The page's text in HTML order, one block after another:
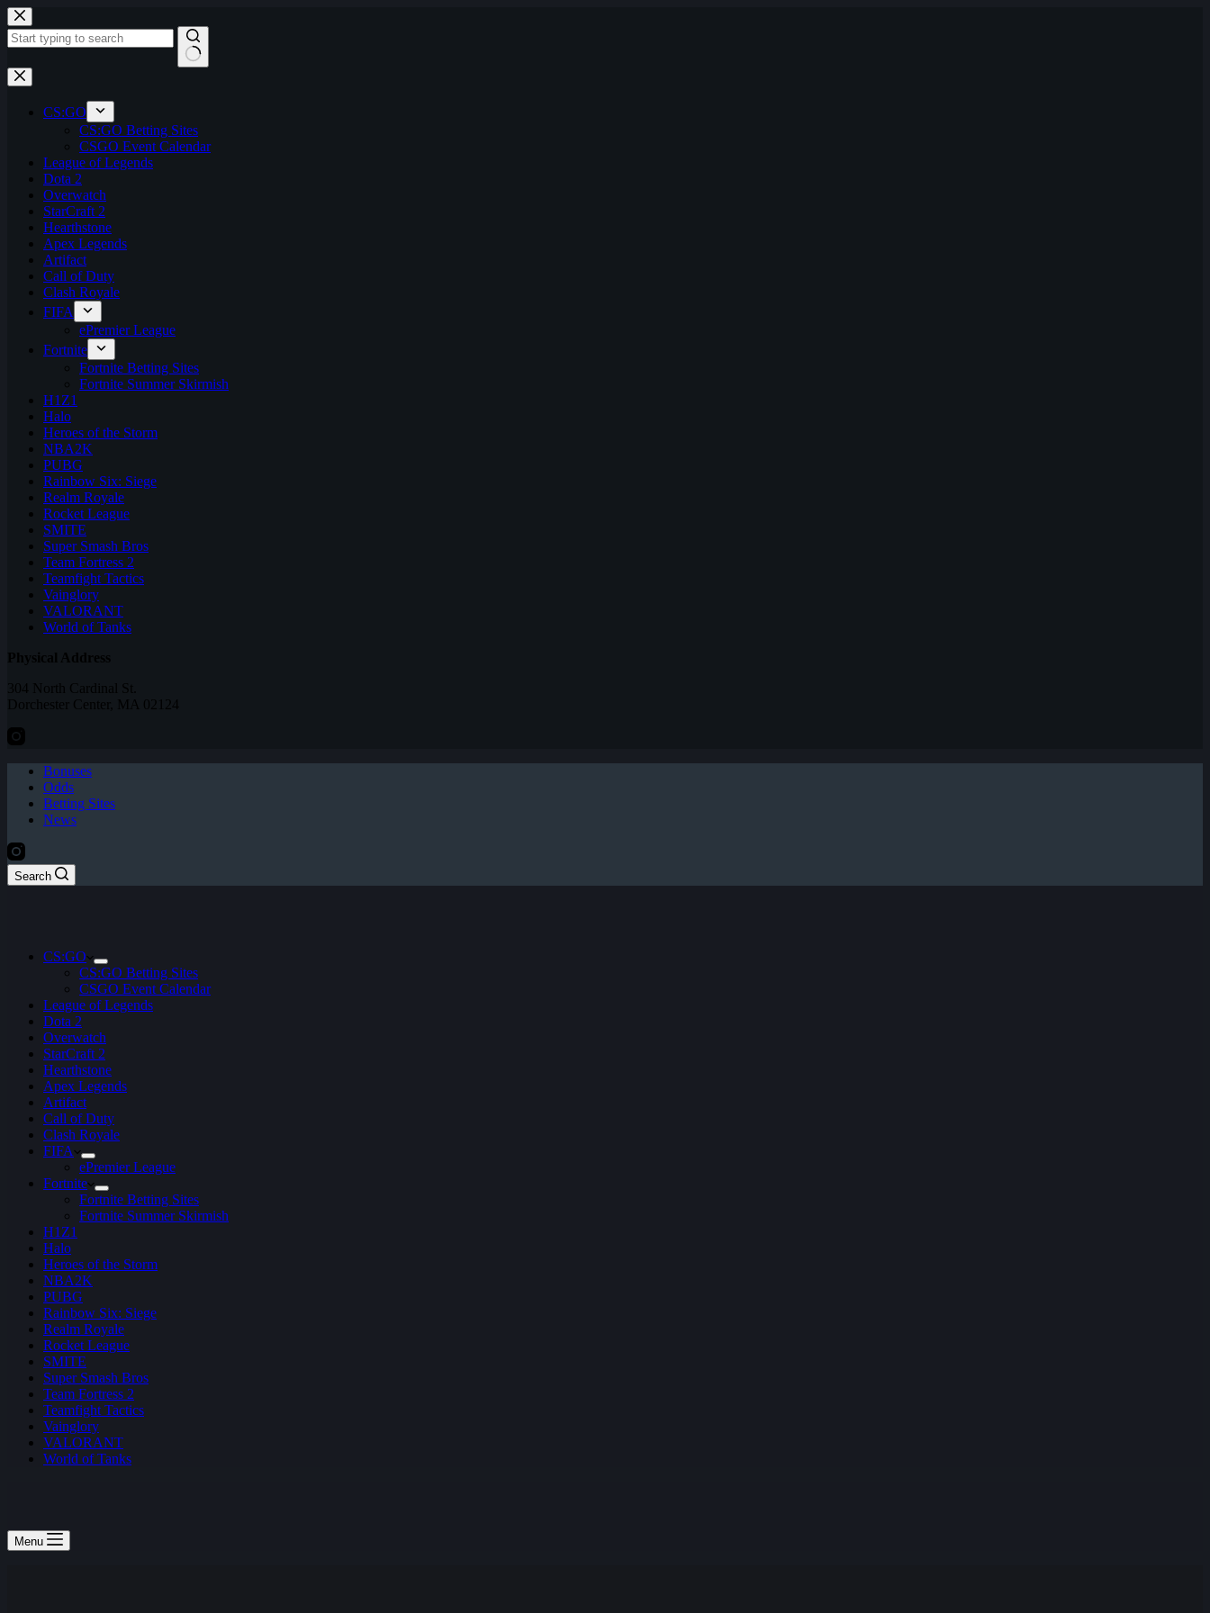
Skip
to
content
No
results
CS:GO
CS:GO Betting Sites
CSGO Event Calendar
League of Legends
Dota 2
Overwatch
StarCraft 2
Hearthstone
Apex Legends
Artifact
Call of Duty
Clash Royale
FIFA
ePremier League
Fortnite
Fortnite Betting Sites
Fortnite Summer Skirmish
H1Z1
Halo
Heroes of the Storm
NBA2K
PUBG
Rainbow Six: Siege
Realm Royale
Rocket League
SMITE
Super Smash Bros
Team Fortress 2
Teamfight Tactics
Vainglory
VALORANT
World of Tanks
Physical Address
304 North Cardinal St.
Dorchester Center, MA 02124
Bonuses
Odds
Betting Sites
News
Search
CS:GO
CS:GO Betting Sites
CSGO Event Calendar
League of Legends
Dota 2
Overwatch
StarCraft 2
Hearthstone
Apex Legends
Artifact
Call of Duty
Clash Royale
FIFA
ePremier League
Fortnite
Fortnite Betting Sites
Fortnite Summer Skirmish
H1Z1
Halo
Heroes of the Storm
NBA2K
PUBG
Rainbow Six: Siege
Realm Royale
Rocket League
SMITE
Super Smash Bros
Team Fortress 2
Teamfight Tactics
Vainglory
VALORANT
World of Tanks
Menu